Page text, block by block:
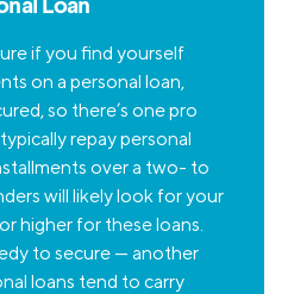
Loan
if you find yourself
on a personal loan,
so there’s one pro
repay personal
over a two- to
will likely look for your
higher for these loans.
to secure — another
loans tend to carry